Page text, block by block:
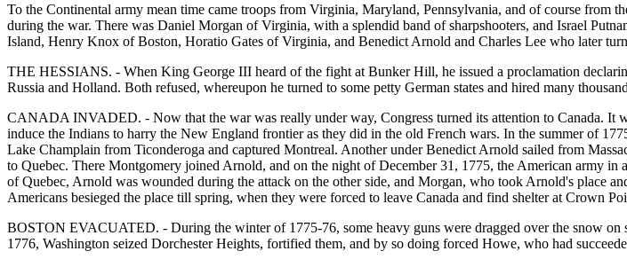
To the Continental army mean time came troops from Virginia, Maryland, Pennsylvania, and of course from
during the war. There was Daniel Morgan of Virginia, with a splendid band of sharpshooters, and Israel
Island, Henry Knox of Boston, Horatio Gates of Virginia, and Benedict Arnold and Charles Lee who later
THE HESSIANS. - When King George III heard of the fight at Bunker Hill, he issued a proclamation
Russia and Holland. Both refused, whereupon he turned to some petty German states and hired many
CANADA INVADED. - Now that the war was really under way, Congress turned its attention to Canada. It
induce the Indians to harry the New England frontier as they did in the old French wars. In the summer of
Lake Champlain from Ticonderoga and captured Montreal. Another under Benedict Arnold sailed from
to Quebec. There Montgomery joined Arnold, and on the night of December 31, 1775, the American army
of Quebec, Arnold was wounded during the attack on the other side, and Morgan, who took Arnold's place
Americans besieged the place till spring, when they were forced to leave Canada and find shelter at Crown
BOSTON EVACUATED. - During the winter of 1775-76, some heavy guns were dragged over the snow
1776, Washington seized Dorchester Heights, fortified them, and by so doing forced Howe, who had